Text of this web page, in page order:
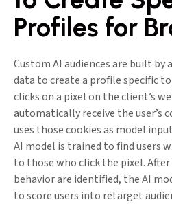
Profiles for
Custom AI audiences are built
data to create a profile specific to
clicks on a pixel on the client’s
automatically receive the user’s
uses those cookies as model
AI model is trained to find users
to those who click the pixel.
behavior are identified, the AI
to score users into retarget